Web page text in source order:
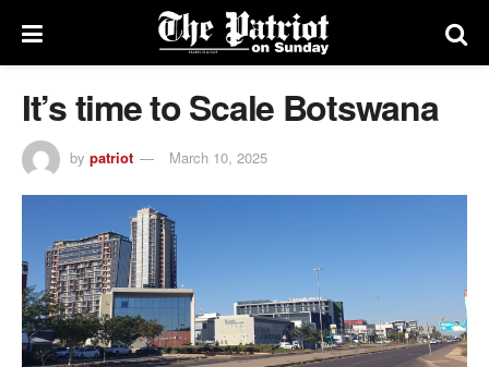
It’s time to Scale Botswana
by patriot March 10, 2025